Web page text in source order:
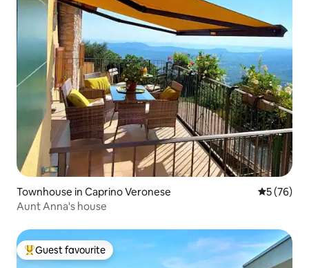
Townhouse in Caprino Veronese 5 out of 5
5 (76)
Aunt Anna's house
Top guest favourite
Guest favourite